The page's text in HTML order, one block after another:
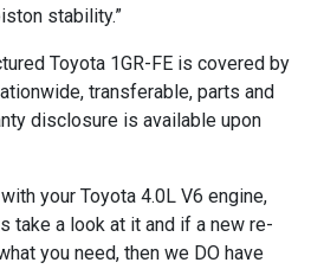
stability.”
Toyota 1GR-FE is covered by
transferable, parts and
disclosure is available upon
your Toyota 4.0L V6 engine,
take a look at it and if a new re-
you need, then we DO have